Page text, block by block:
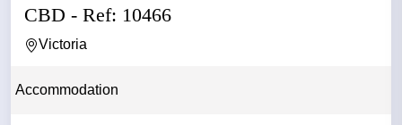
CBD - Ref: 10466
Victoria
Accommodation